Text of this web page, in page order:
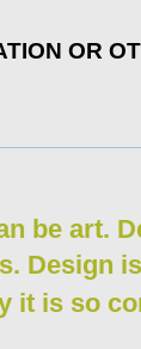
OR
be art.
Design
it is so